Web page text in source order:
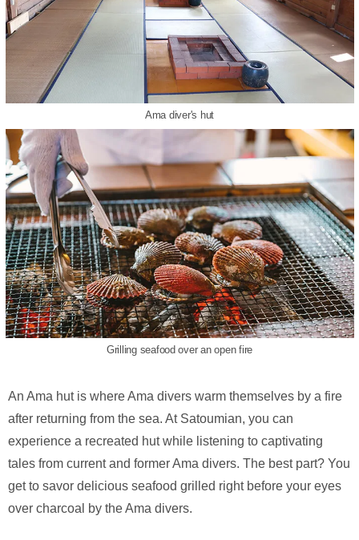
Ama diver's hut
Grilling seafood over an open fire
An Ama hut is where Ama divers warm themselves by a fire
after returning from the sea. At Satoumian, you can
experience a recreated hut while listening to captivating
tales from current and former Ama divers. The best part? You
get to savor delicious seafood grilled right before your eyes
over charcoal by the Ama divers.